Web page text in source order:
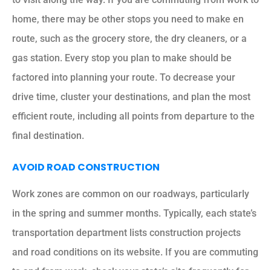
home, there may be other stops you need to make en
route, such as the grocery store, the dry cleaners, or a
gas station. Every stop you plan to make should be
factored into planning your route. To decrease your
drive time, cluster your destinations, and plan the most
efficient route, including all points from departure to the
final destination.
AVOID ROAD CONSTRUCTION
Work zones are common on our roadways, particularly
in the spring and summer months. Typically, each state’s
transportation department lists construction projects
and road conditions on its website. If you are commuting